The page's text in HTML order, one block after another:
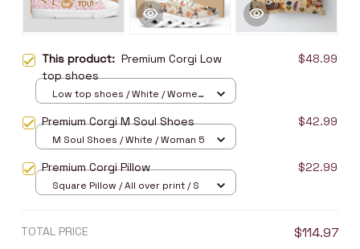
This product: Premium Corgi Low
top shoes
$48.99
Low top shoes / White / Women
Premium Corgi M Soul Shoes $42.99
M Soul Shoes / White / Woman 5
Premium Corgi Pillow $22.99
Square Pillow / All over print / S
TOTAL PRICE $114.97